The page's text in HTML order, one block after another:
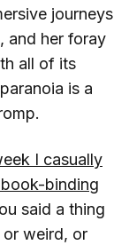
journeys
and her foray
all of its
is a
I casually
binding
said a thing
weird, or